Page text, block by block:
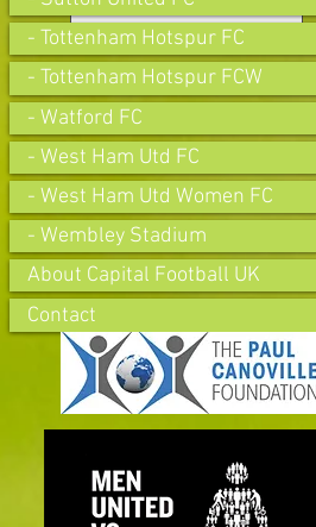
Subscribe Now
- Tottenham Hotspur FC
- Tottenham Hotspur FCW
- Watford FC
- West Ham Utd FC
- West Ham Utd Women FC
- Wembley Stadium
About Capital Football UK
Contact